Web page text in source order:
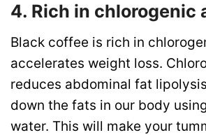
4. Rich in chlorogenic
Black coffee is rich in
accelerates weight loss.
reduces abdominal fat
down the fats in our body
water. This will make your